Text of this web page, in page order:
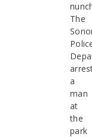
The
a
man
at
the
park